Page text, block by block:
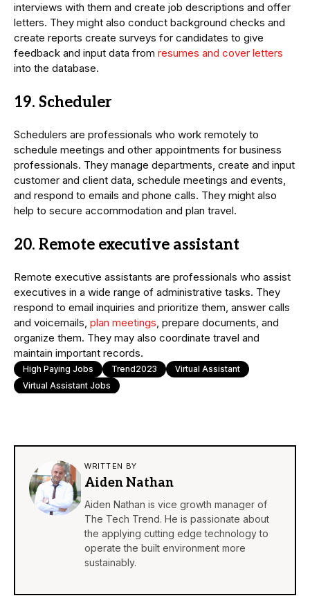
interviews with them and create job descriptions and offer
letters. They might also conduct background checks and
create reports create surveys for candidates to give
feedback and input data from resumes and cover letters
into the database.
19. Scheduler
Schedulers are professionals who work remotely to
schedule meetings and other appointments for business
professionals. They manage departments, create and input
customer and client data, schedule meetings and events,
and respond to emails and phone calls. They might also
help to secure accommodation and plan travel.
20. Remote executive assistant
Remote executive assistants are professionals who assist
executives in a wide range of administrative tasks. They
respond to email inquiries and prioritize them, answer calls
and voicemails, plan meetings, prepare documents, and
organize them. They may also coordinate travel and
maintain important records.
High Paying Jobs Trend2023
Virtual Assistant
Virtual Assistant Jobs
WRITTEN BY
Aiden Nathan
Aiden Nathan is vice growth manager of
The Tech Trend. He is passionate about
the applying cutting edge technology to
operate the built environment more
sustainably.